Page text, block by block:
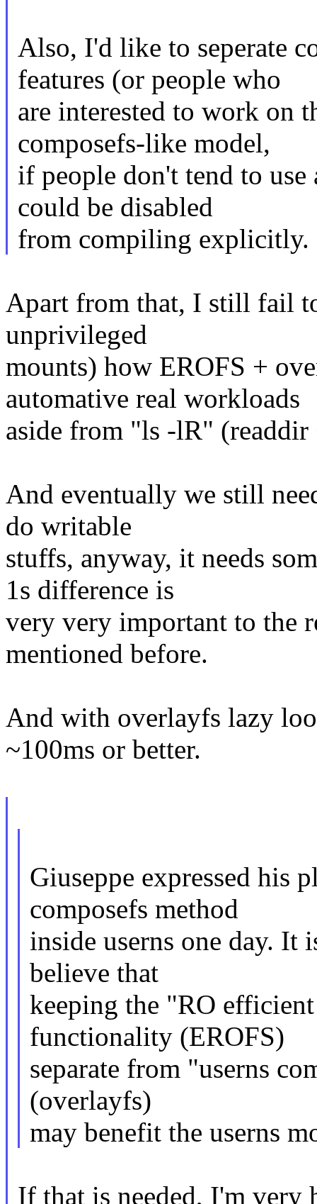
Also, I'd like to seperate
features (or people who
are interested to work on
composefs-like model,
if people don't tend to use
could be disabled
from compiling explicitly.
Apart from that, I still fail
unprivileged
mounts) how EROFS +
automative real workloads
aside from "ls -lR" (readdir
And eventually we still
do writable
stuffs, anyway, it needs
1s difference is
very very important to the
mentioned before.
And with overlayfs lazy
~100ms or better.
Giuseppe expressed his
composefs method
inside userns one day. It
believe that
keeping the "RO
functionality (EROFS)
separate from "userns
(overlayfs)
may benefit the userns
If that is needed, I'm very